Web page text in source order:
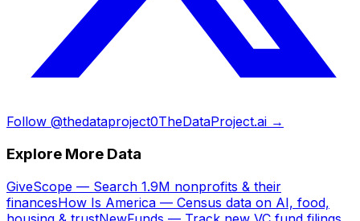
Follow @thedataproject0TheDataProject.ai →
Explore More Data
GiveScope — Search 1.9M nonprofits & their
financesHow Is America — Census data on AI, food,